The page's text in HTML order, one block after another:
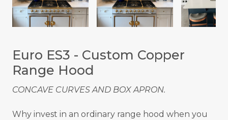
Euro ES3 - Custom Copper
Range Hood
CONCAVE CURVES AND BOX APRON.
Why invest in an ordinary range hood when you